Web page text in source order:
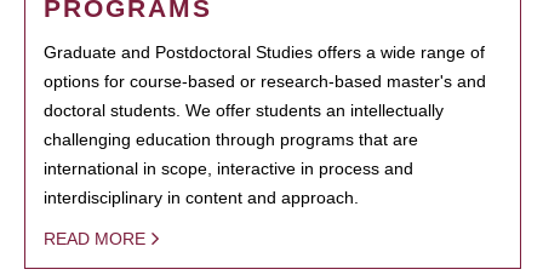
PROGRAMS
Graduate and Postdoctoral Studies offers a wide range of
options for course-based or research-based master's and
doctoral students. We offer students an intellectually
challenging education through programs that are
international in scope, interactive in process and
interdisciplinary in content and approach.
READ MORE